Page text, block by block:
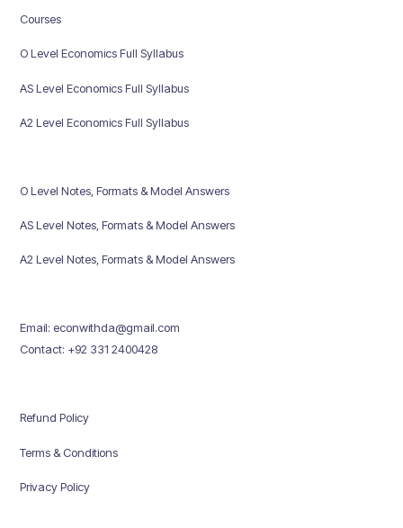
Courses
O Level Economics Full Syllabus
AS Level Economics Full Syllabus
A2 Level Economics Full Syllabus
O Level Notes, Formats & Model Answers
AS Level Notes, Formats & Model Answers
A2 Level Notes, Formats & Model Answers
Email: econwithda@gmail.com
Contact: +92 331 2400428
Refund Policy
Terms & Conditions
Privacy Policy